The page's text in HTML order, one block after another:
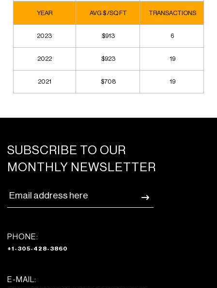
YEAR AVG $ /SQ FT TRANSACTIONS
2023 $913 6
2022 $923 19
2021 $708 19
SUBSCRIBE TO OUR
MONTHLY NEWSLETTER
PHONE:
+1-305-428-3860
E-MAIL: